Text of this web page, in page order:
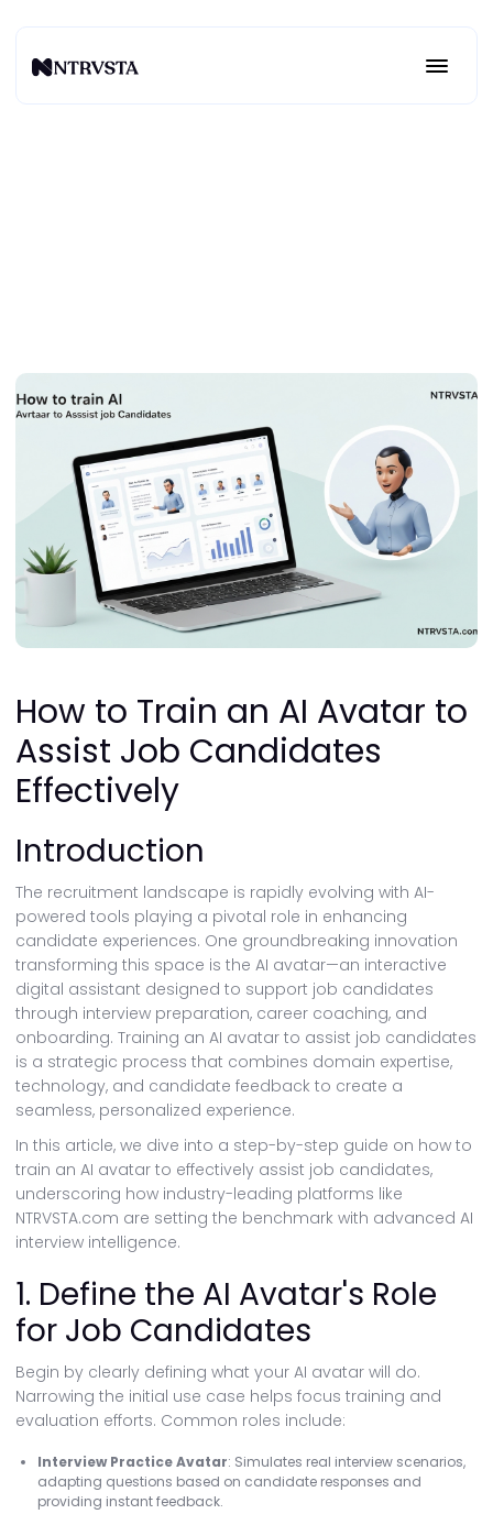
How to Train an AI Avatar to
Assist Job Candidates
Effectively
Introduction
The recruitment landscape is rapidly evolving with AI-
powered tools playing a pivotal role in enhancing
candidate experiences. One groundbreaking innovation
transforming this space is the AI avatar—an interactive
digital assistant designed to support job candidates
through interview preparation, career coaching, and
onboarding. Training an AI avatar to assist job candidates
is a strategic process that combines domain expertise,
technology, and candidate feedback to create a
seamless, personalized experience.
In this article, we dive into a step-by-step guide on how to
train an AI avatar to effectively assist job candidates,
underscoring how industry-leading platforms like
NTRVSTA.com are setting the benchmark with advanced AI
interview intelligence.
1. Define the AI Avatar's Role
for Job Candidates
Begin by clearly defining what your AI avatar will do.
Narrowing the initial use case helps focus training and
evaluation efforts. Common roles include:
Interview Practice Avatar: Simulates real interview scenarios,
adapting questions based on candidate responses and
providing instant feedback.